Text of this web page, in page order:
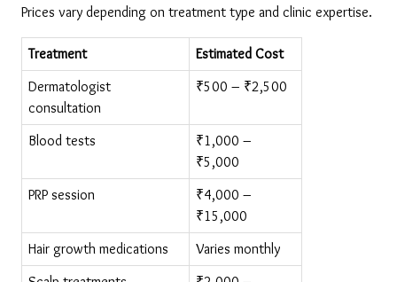
Prices vary depending on treatment type and clinic expertise.
Treatment
Estimated Cost
Dermatologist
consultation
₹500 – ₹2,500
Blood tests
₹1,000 –
₹5,000
PRP session
₹4,000 –
₹15,000
Hair growth medications
Varies monthly